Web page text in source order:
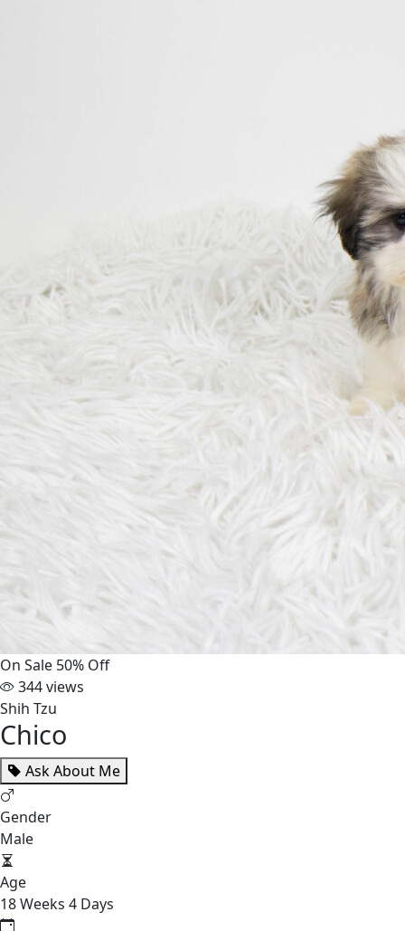
On Sale 50% Off
344 views
Shih Tzu
Chico
Ask About Me
Gender
Male
Age
18 Weeks 4 Days